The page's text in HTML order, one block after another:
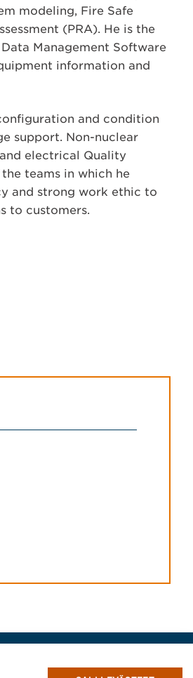
modeling, Fire Safe
(PRA). He is the
Management Software
information and
and condition
support. Non-nuclear
electrical Quality
teams in which he
and strong work ethic to
to customers.